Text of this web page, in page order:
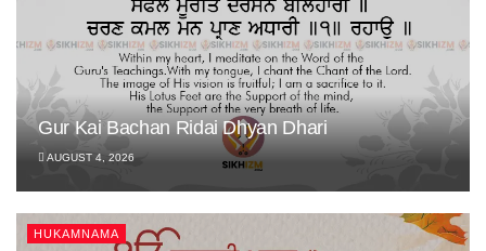
Gur Kai Bachan Ridai Dhyan Dhari
AUGUST 4, 2026
HUKAMNAMA